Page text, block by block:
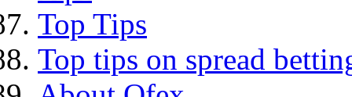
Top Tips
Top tips on spread